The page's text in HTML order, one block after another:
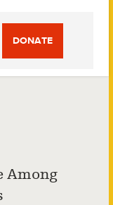
DONATE
Among